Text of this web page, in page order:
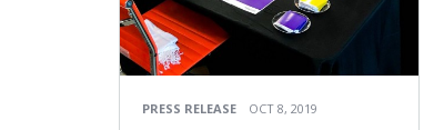
PRESS RELEASE OCT 8, 2019